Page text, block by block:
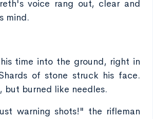
voice rang out, clear and
mind.
time into the ground, right in
of stone struck his face.
but burned like needles.
warning shots!" the rifleman